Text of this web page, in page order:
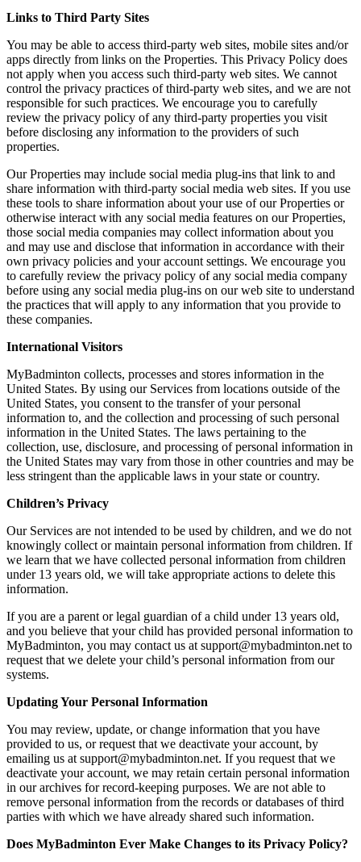
Links to Third Party Sites
You may be able to access third-party web sites, mobile sites and/or
apps directly from links on the Properties. This Privacy Policy does
not apply when you access such third-party web sites. We cannot
control the privacy practices of third-party web sites, and we are not
responsible for such practices. We encourage you to carefully
review the privacy policy of any third-party properties you visit
before disclosing any information to the providers of such
properties.
Our Properties may include social media plug-ins that link to and
share information with third-party social media web sites. If you use
these tools to share information about your use of our Properties or
otherwise interact with any social media features on our Properties,
those social media companies may collect information about you
and may use and disclose that information in accordance with their
own privacy policies and your account settings. We encourage you
to carefully review the privacy policy of any social media company
before using any social media plug-ins on our web site to understand
the practices that will apply to any information that you provide to
these companies.
International Visitors
MyBadminton collects, processes and stores information in the
United States. By using our Services from locations outside of the
United States, you consent to the transfer of your personal
information to, and the collection and processing of such personal
information in the United States. The laws pertaining to the
collection, use, disclosure, and processing of personal information in
the United States may vary from those in other countries and may be
less stringent than the applicable laws in your state or country.
Children’s Privacy
Our Services are not intended to be used by children, and we do not
knowingly collect or maintain personal information from children. If
we learn that we have collected personal information from children
under 13 years old, we will take appropriate actions to delete this
information.
If you are a parent or legal guardian of a child under 13 years old,
and you believe that your child has provided personal information to
MyBadminton, you may contact us at support@mybadminton.net to
request that we delete your child’s personal information from our
systems.
Updating Your Personal Information
You may review, update, or change information that you have
provided to us, or request that we deactivate your account, by
emailing us at support@mybadminton.net. If you request that we
deactivate your account, we may retain certain personal information
in our archives for record-keeping purposes. We are not able to
remove personal information from the records or databases of third
parties with which we have already shared such information.
Does MyBadminton Ever Make Changes to its Privacy Policy?